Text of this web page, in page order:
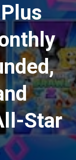
Star